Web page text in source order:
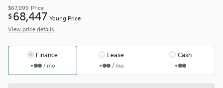
$67,999 Price
$68,447 Young Price
View price details
Finance
/ mo
Lease
/ mo
Cash